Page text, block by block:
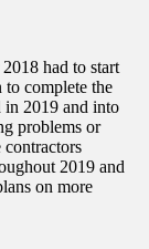
had to start
to complete the
in 2019 and into
problems or
2019 and
on more